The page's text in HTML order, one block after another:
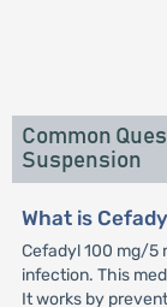
Common
Suspension
What is
Cefadyl 100 mg/5
infection. This
It works by